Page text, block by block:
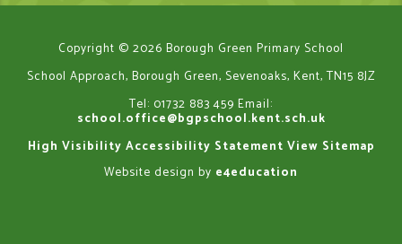
Copyright © 2026 Borough Green Primary School
School Approach, Borough Green, Sevenoaks, Kent, TN15 8JZ
Tel: 01732 883 459 Email:
school.office@bgpschool.kent.sch.uk
High Visibility Accessibility Statement View Sitemap
Website design by e4education